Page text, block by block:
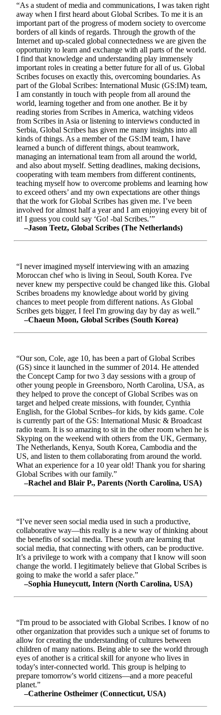
“As a student of media and communications, I was taken right
away when I first heard about Global Scribes. To me it is an
important part of the progress of modern society to overcome
borders of all kinds of regards. Through the growth of the
Internet and up-scaled global connectedness we are given the
opportunity to learn and exchange with all parts of the world.
I find that knowledge and understanding play immensely
important roles in creating a better future for all of us. Global
Scribes focuses on exactly this, overcoming boundaries. As
part of the Global Scribes: International Music (GS:IM) team,
I am constantly in touch with people from all around the
world, learning together and from one another. Be it by
reading stories from Scribes in America, watching videos
from Scribes in Asia or listening to interviews conducted in
Serbia, Global Scribes has given me many insights into all
kinds of things. As a member of the GS:IM team, I have
learned a bunch of different things, about teamwork,
managing an international team from all around the world,
and also about myself. Setting deadlines, making decisions,
cooperating with team members from different continents,
teaching myself how to overcome problems and learning how
to exceed others’ and my own expectations are other things
that the work for Global Scribes has given me. I’ve been
involved for almost half a year and I am enjoying every bit of
it! I guess you could say ‘Go! -bal Scribes.’”
–Jason Teetz, Global Scribes (The Netherlands)
“I never imagined myself interviewing with an amazing
Moroccan chef who is living in Seoul, South Korea. I've
never knew my perspective could be changed like this. Global
Scribes broadens my knowledge about world by giving
chances to meet people from different nations. As Global
Scribes gets bigger, I feel I'm growing day by day as well.”
–Chaeun Moon, Global Scribes (South Korea)
“Our son, Cole, age 10, has been a part of Global Scribes
(GS) since it launched in the summer of 2014. He attended
the Concept Camp for two 3 day sessions with a group of
other young people in Greensboro, North Carolina, USA, as
they helped to prove the concept of Global Scribes was on
target and helped create missions, with founder, Cynthia
English, for the Global Scribes–for kids, by kids game. Cole
is currently part of the GS: International Music & Broadcast
radio team. It is so amazing to sit in the other room when he is
Skyping on the weekend with others from the UK, Germany,
The Netherlands, Kenya, South Korea, Cambodia and the
US, and listen to them collaborating from around the world.
What an experience for a 10 year old! Thank you for sharing
Global Scribes with our family.”
–Rachel and Blair P., Parents (North Carolina, USA)
“I’ve never seen social media used in such a productive,
collaborative way—this really is a new way of thinking about
the benefits of social media. These youth are learning that
social media, that connecting with others, can be productive.
It’s a privilege to work with a company that I know will soon
change the world. I legitimately believe that Global Scribes is
going to make the world a safer place.”
–Sophia Huneycutt, Intern (North Carolina, USA)
“I'm proud to be associated with Global Scribes. I know of no
other organization that provides such a unique set of forums to
allow for creating the understanding of cultures between
children of many nations. Being able to see the world through
eyes of another is a critical skill for anyone who lives in
today's inter-connected world. This group is helping to
prepare tomorrow's world citizens—and a more peaceful
planet.”
–Catherine Ostheimer (Connecticut, USA)